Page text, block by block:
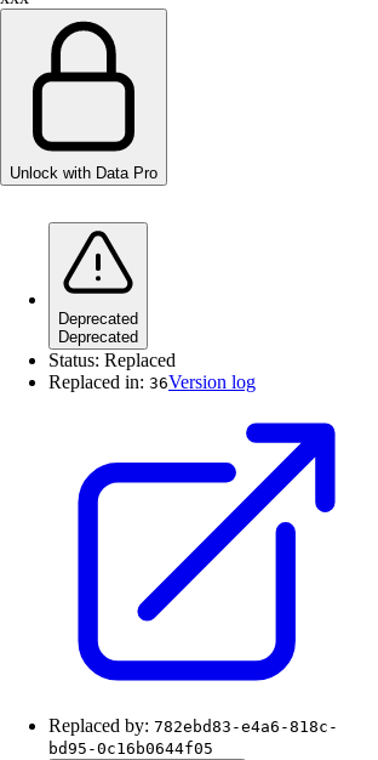
Unlock with Data Pro
Deprecated
Deprecated
Status: Replaced
Replaced in: 36Version log
Replaced by: 782ebd83-e4a6-818c-
bd95-0c16b0644f05